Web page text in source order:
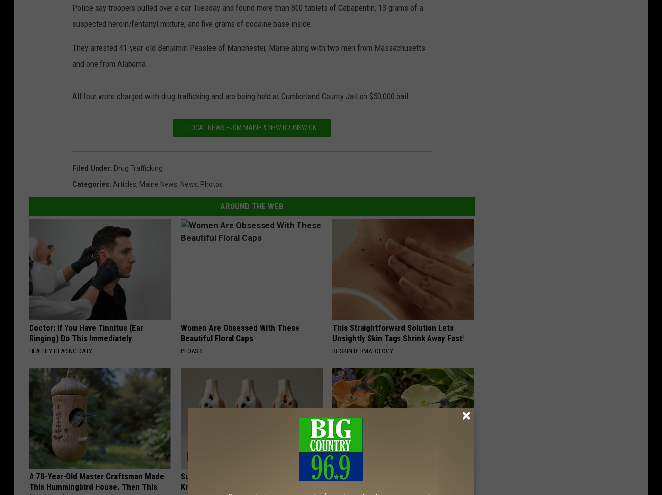
Police say troopers pulled over a car Tuesday and found more than 800 tablets of Gabapentin, 13 grams of a
suspected heroin/fentanyl mixture, and five grams of cocaine base inside.
They arrested 41-year-old Benjamin Peaslee of Manchester, Maine along with two men from Massachusetts
and one from Alabama.
All four were charged with drug trafficking and are being held at Cumberland County Jail on $50,000 bail.
LOCAL NEWS FROM MAINE & NEW BRUNSWICK
Filed Under: Drug Trafficking
Categories: Articles, Maine News, News, Photos
AROUND THE WEB
Doctor: If You Have Tinnitus (Ear
Ringing) Do This Immediately
HEALTHY HEARING DAILY
Women Are Obsessed With These
Beautiful Floral Caps
PEOASIS
This Straightforward Solution Lets
Unsightly Skin Tags Shrink Away Fast!
BHSKIN DERMATOLOGY
A 78-Year-Old Master Craftsman Made
This Hummingbird House. Then This
Surgeons: This Simple Trick Will End
Knee Pain & Arthritis Quickly (Try It)
Discover Why Hummingbirds Love